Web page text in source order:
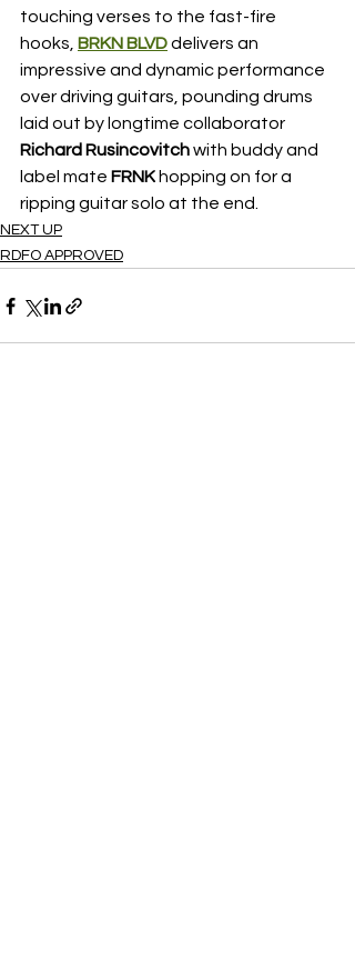
touching verses to the fast-fire
hooks, BRKN BLVD delivers an
impressive and dynamic performance
over driving guitars, pounding drums
laid out by longtime collaborator
Richard Rusincovitch with buddy and
label mate FRNK hopping on for a
ripping guitar solo at the end.
NEXT UP
RDFO APPROVED